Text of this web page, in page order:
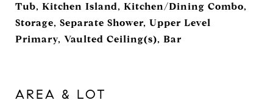
Tub, Kitchen Island, Kitchen/Dining Combo,
Storage, Separate Shower, Upper Level
Primary, Vaulted Ceiling(s), Bar
AREA & LOT